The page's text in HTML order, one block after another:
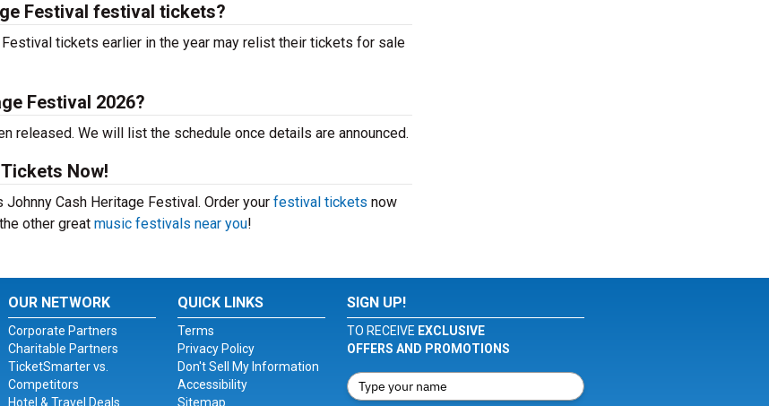
Festival festival tickets?
tickets earlier in the year may relist their tickets for sale
Festival 2026?
released. We will list the schedule once details are announced.
Now!
Johnny Cash Heritage Festival. Order your festival tickets now
other great music festivals near you!
OUR NETWORK
Corporate Partners
Charitable Partners
TicketSmarter vs.
Competitors
Hotel & Travel Deals
QUICK LINKS
Terms
Privacy Policy
Don't Sell My Information
Accessibility
Sitemap
SIGN UP!
TO RECEIVE EXCLUSIVE
OFFERS AND PROMOTIONS